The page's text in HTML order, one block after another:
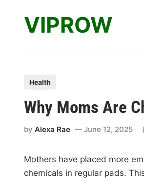
contentVIPROW
s
i
n
Health
Why Moms Are
by Alexa Rae June 12, 2025
Mothers have placed more
chemicals in regular pads.